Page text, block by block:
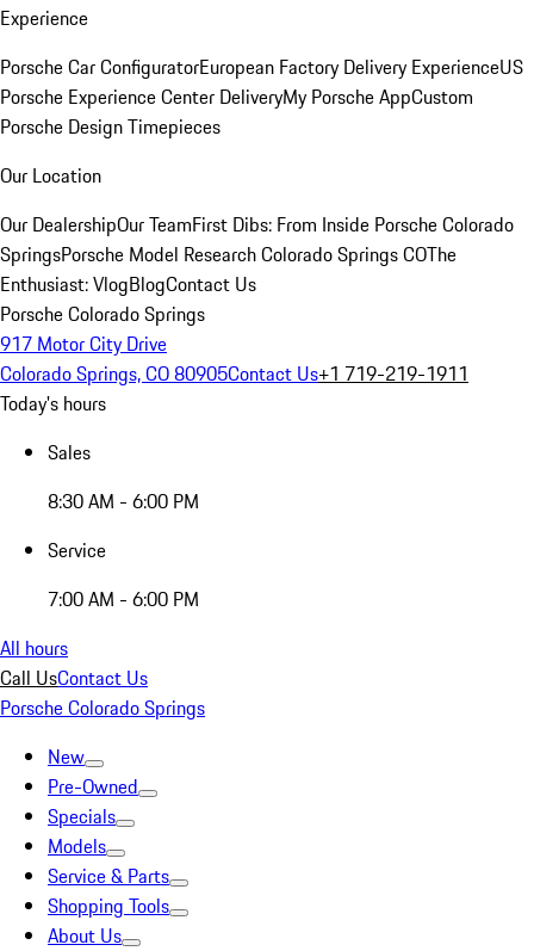
Experience
Porsche Car ConfiguratorEuropean Factory Delivery ExperienceUS
Porsche Experience Center DeliveryMy Porsche AppCustom
Porsche Design Timepieces
Our Location
Our DealershipOur TeamFirst Dibs: From Inside Porsche Colorado
SpringsPorsche Model Research Colorado Springs COThe
Enthusiast: VlogBlogContact Us
Porsche Colorado Springs
917 Motor City Drive
Colorado Springs, CO 80905Contact Us+1 719-219-1911
Today's hours
Sales
8:30 AM - 6:00 PM
Service
7:00 AM - 6:00 PM
All hours
Call UsContact Us
Porsche Colorado Springs
New
Pre-Owned
Specials
Models
Service & Parts
Shopping Tools
About Us